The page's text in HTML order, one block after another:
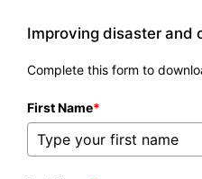
Improving disaster and
Complete this form to
First Name*